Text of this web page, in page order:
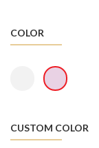
COLOR
CUSTOM COLOR